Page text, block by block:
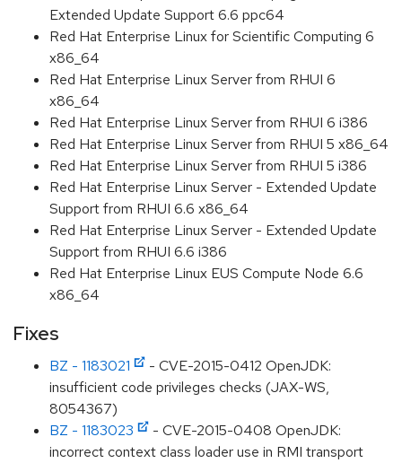
Extended Update Support 6.6 ppc64
Red Hat Enterprise Linux for Scientific Computing 6
x86_64
Red Hat Enterprise Linux Server from RHUI 6
x86_64
Red Hat Enterprise Linux Server from RHUI 6 i386
Red Hat Enterprise Linux Server from RHUI 5 x86_64
Red Hat Enterprise Linux Server from RHUI 5 i386
Red Hat Enterprise Linux Server - Extended Update
Support from RHUI 6.6 x86_64
Red Hat Enterprise Linux Server - Extended Update
Support from RHUI 6.6 i386
Red Hat Enterprise Linux EUS Compute Node 6.6
x86_64
Fixes
BZ - 1183021
- CVE-2015-0412 OpenJDK:
insufficient code privileges checks (JAX-WS,
8054367)
BZ - 1183023
- CVE-2015-0408 OpenJDK:
incorrect context class loader use in RMI transport